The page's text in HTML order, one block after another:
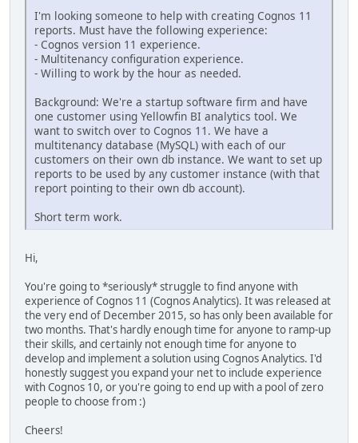
I'm looking someone to help with creating Cognos 11
reports. Must have the following experience:
- Cognos version 11 experience.
- Multitenancy configuration experience.
- Willing to work by the hour as needed.
Background: We're a startup software firm and have
one customer using Yellowfin BI analytics tool. We
want to switch over to Cognos 11. We have a
multitenancy database (MySQL) with each of our
customers on their own db instance. We want to set up
reports to be used by any customer instance (with that
report pointing to their own db account).
Short term work.
Hi,
You're going to *seriously* struggle to find anyone with
experience of Cognos 11 (Cognos Analytics). It was released at
the very end of December 2015, so has only been available for
two months. That's hardly enough time for anyone to ramp-up
their skills, and certainly not enough time for anyone to
develop and implement a solution using Cognos Analytics. I'd
honestly suggest you expand your net to include experience
with Cognos 10, or you're going to end up with a pool of zero
people to choose from :)
Cheers!